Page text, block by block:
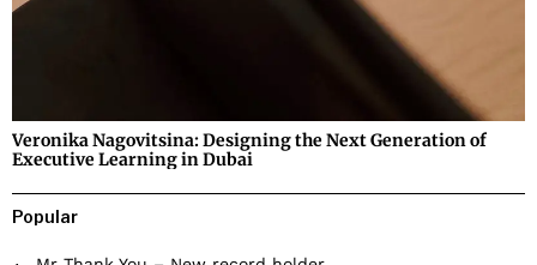
Veronika Nagovitsina: Designing the Next Generation of
Executive Learning in Dubai
Popular